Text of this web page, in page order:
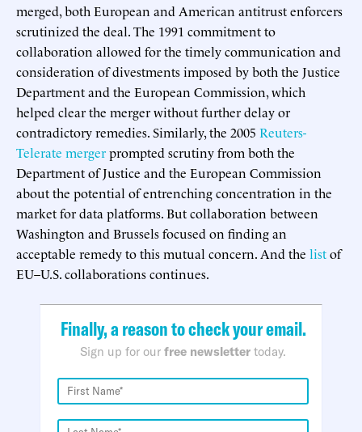
merged, both European and American antitrust enforcers
scrutinized the deal. The 1991 commitment to
collaboration allowed for the timely communication and
consideration of divestments imposed by both the Justice
Department and the European Commission, which
helped clear the merger without further delay or
contradictory remedies. Similarly, the 2005 Reuters-
Telerate mergerprompted scrutiny from both the
Department of Justice and the European Commission
about the potential of entrenching concentration in the
market for data platforms. But collaboration between
Washington and Brussels focused on finding an
acceptable remedy to this mutual concern. And the listof
EU–U.S. collaborations continues.
Finally, a reason to check your email.
Sign up for our free newsletter today.